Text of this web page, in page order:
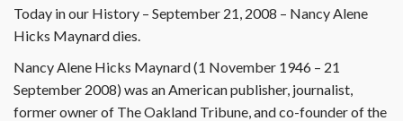
Today in our History – September 21, 2008 – Nancy Alene
Hicks Maynard dies.
Nancy Alene Hicks Maynard (1 November 1946 – 21
September 2008) was an American publisher, journalist,
former owner of The Oakland Tribune, and co-founder of the